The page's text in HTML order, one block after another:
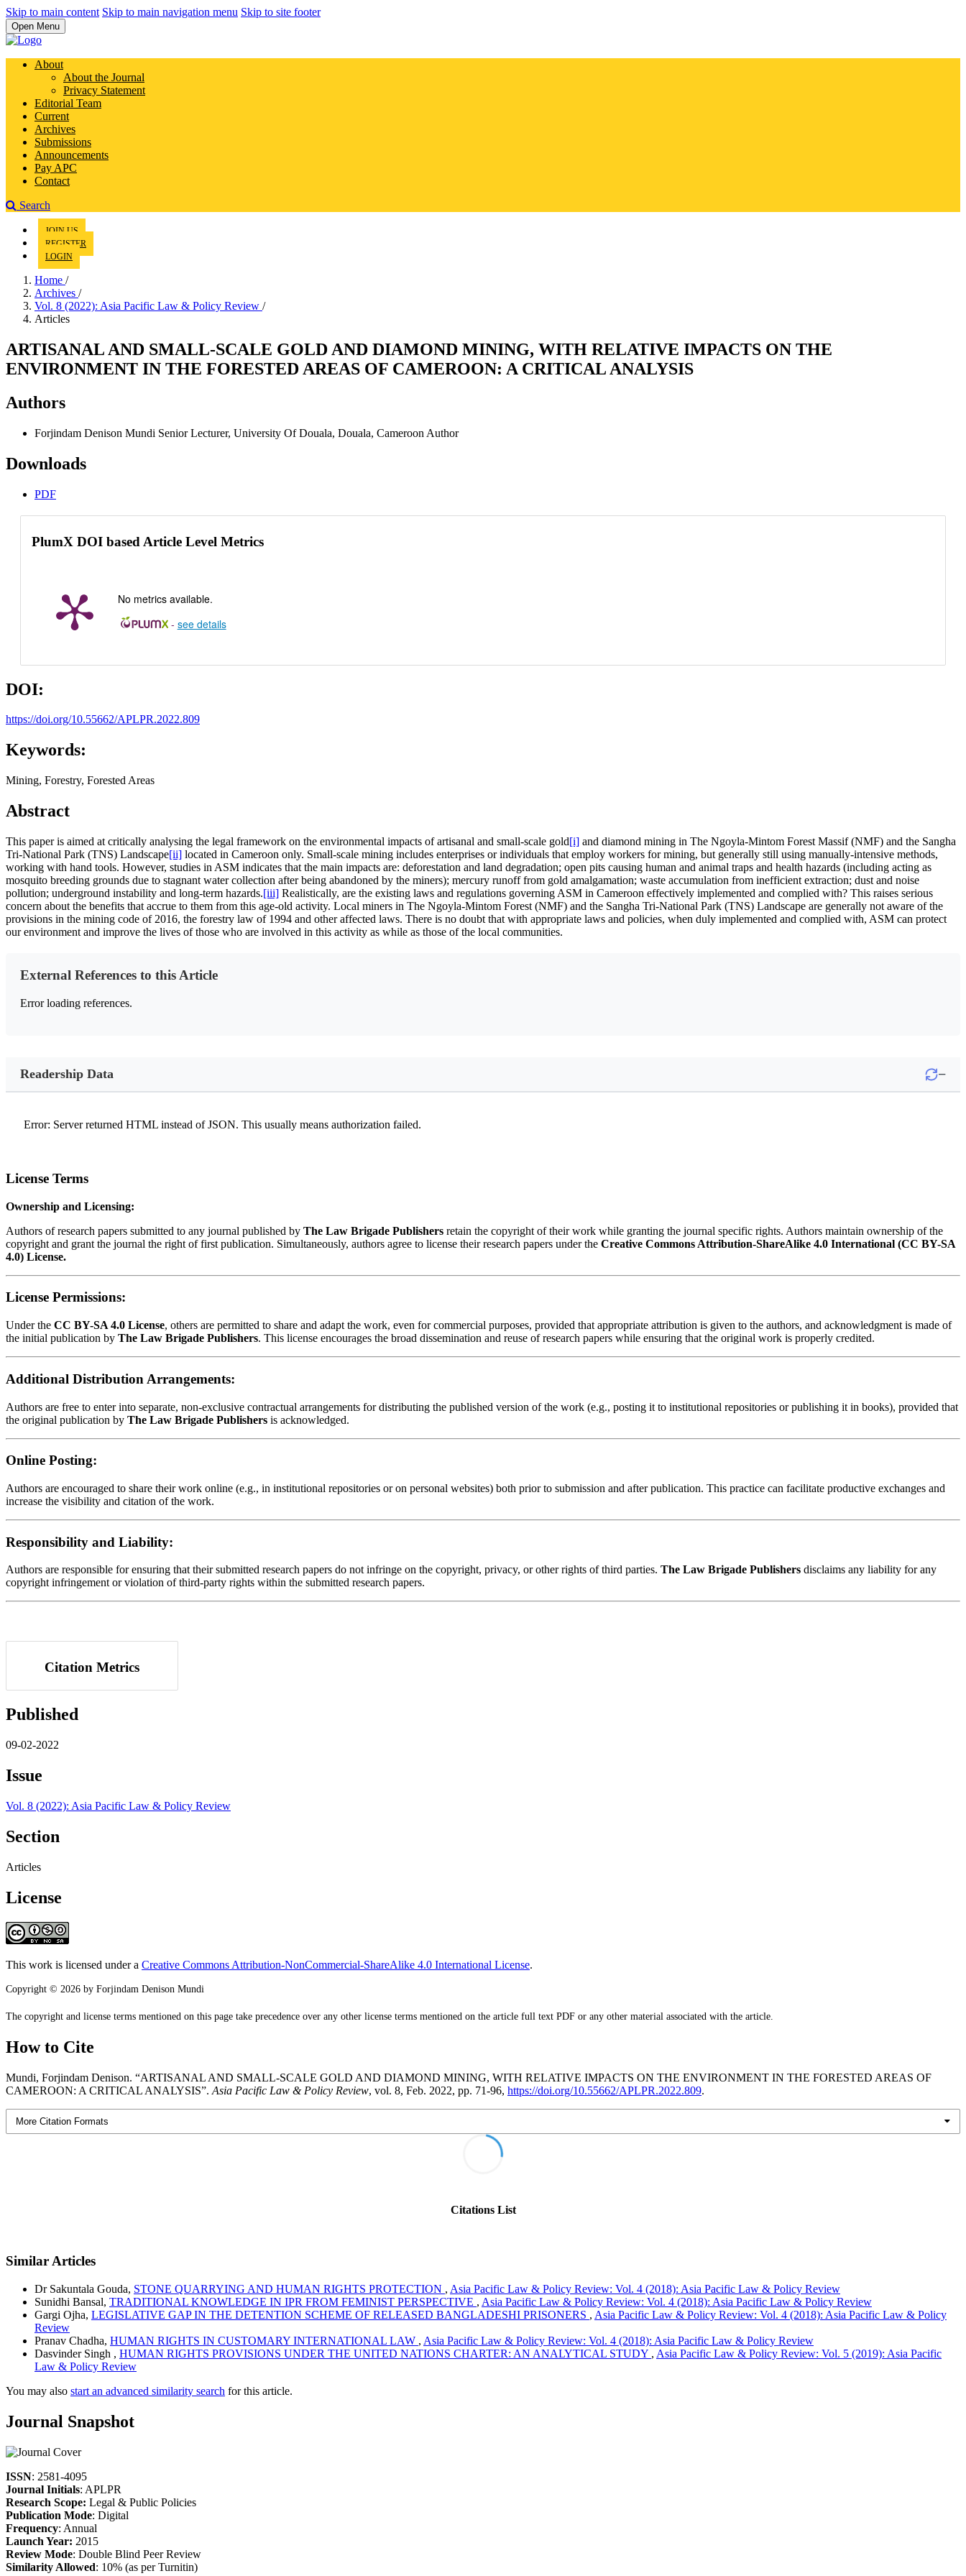
Skip to main content Skip to main navigation menu Skip to site footer
Open Menu
About
About the Journal
Privacy Statement
Editorial Team
Current
Archives
Submissions
Announcements
Pay APC
Contact
Search
JOIN US
REGISTER
LOGIN
Home /
Archives /
Vol. 8 (2022): Asia Pacific Law & Policy Review /
Articles
ARTISANAL AND SMALL-SCALE GOLD AND DIAMOND MINING, WITH RELATIVE IMPACTS ON THE
ENVIRONMENT IN THE FORESTED AREAS OF CAMEROON: A CRITICAL ANALYSIS
Authors
Forjindam Denison Mundi Senior Lecturer, University Of Douala, Douala, Cameroon Author
Downloads
PDF
PlumX DOI based Article Level Metrics
No metrics available.
- see details
DOI:
https://doi.org/10.55662/APLPR.2022.809
Keywords:
Mining, Forestry, Forested Areas
Abstract
This paper is aimed at critically analysing the legal framework on the environmental impacts of artisanal and small-scale gold[i] and diamond mining in The Ngoyla-Mintom Forest Massif (NMF) and the Sangha
Tri-National Park (TNS) Landscape[ii] located in Cameroon only. Small-scale mining includes enterprises or individuals that employ workers for mining, but generally still using manually-intensive methods,
working with hand tools. However, studies in ASM indicates that the main impacts are: deforestation and land degradation; open pits causing human and animal traps and health hazards (including acting as
mosquito breeding grounds due to stagnant water collection after being abandoned by the miners); mercury runoff from gold amalgamation; waste accumulation from inefficient extraction; dust and noise
pollution; underground instability and long-term hazards.[iii] Realistically, are the existing laws and regulations governing ASM in Cameroon effectively implemented and complied with? This raises serious
concern about the benefits that accrue to them from this age-old activity. Local miners in The Ngoyla-Mintom Forest (NMF) and the Sangha Tri-National Park (TNS) Landscape are generally not aware of the
provisions in the mining code of 2016, the forestry law of 1994 and other affected laws. There is no doubt that with appropriate laws and policies, when duly implemented and complied with, ASM can protect
our environment and improve the lives of those who are involved in this activity as while as those of the local communities.
External References to this Article
Error loading references.
Readership Data −
Error: Server returned HTML instead of JSON. This usually means authorization failed.
License Terms
Ownership and Licensing:
Authors of research papers submitted to any journal published by The Law Brigade Publishers retain the copyright of their work while granting the journal specific rights. Authors maintain ownership of the
copyright and grant the journal the right of first publication. Simultaneously, authors agree to license their research papers under the Creative Commons Attribution-ShareAlike 4.0 International (CC BY-SA
4.0) License.
License Permissions:
Under the CC BY-SA 4.0 License, others are permitted to share and adapt the work, even for commercial purposes, provided that appropriate attribution is given to the authors, and acknowledgment is made of
the initial publication by The Law Brigade Publishers. This license encourages the broad dissemination and reuse of research papers while ensuring that the original work is properly credited.
Additional Distribution Arrangements:
Authors are free to enter into separate, non-exclusive contractual arrangements for distributing the published version of the work (e.g., posting it to institutional repositories or publishing it in books), provided that
the original publication by The Law Brigade Publishers is acknowledged.
Online Posting:
Authors are encouraged to share their work online (e.g., in institutional repositories or on personal websites) both prior to submission and after publication. This practice can facilitate productive exchanges and
increase the visibility and citation of the work.
Responsibility and Liability:
Authors are responsible for ensuring that their submitted research papers do not infringe on the copyright, privacy, or other rights of third parties. The Law Brigade Publishers disclaims any liability for any
copyright infringement or violation of third-party rights within the submitted research papers.
Citation Metrics
Published
09-02-2022
Issue
Vol. 8 (2022): Asia Pacific Law & Policy Review
Section
Articles
License
This work is licensed under a Creative Commons Attribution-NonCommercial-ShareAlike 4.0 International License.
Copyright © 2026 by Forjindam Denison Mundi
The copyright and license terms mentioned on this page take precedence over any other license terms mentioned on the article full text PDF or any other material associated with the article.
How to Cite
Mundi, Forjindam Denison. “ARTISANAL AND SMALL-SCALE GOLD AND DIAMOND MINING, WITH RELATIVE IMPACTS ON THE ENVIRONMENT IN THE FORESTED AREAS OF
CAMEROON: A CRITICAL ANALYSIS”. Asia Pacific Law & Policy Review, vol. 8, Feb. 2022, pp. 71-96, https://doi.org/10.55662/APLPR.2022.809.
More Citation Formats
Citations List
Similar Articles
Dr Sakuntala Gouda, STONE QUARRYING AND HUMAN RIGHTS PROTECTION , Asia Pacific Law & Policy Review: Vol. 4 (2018): Asia Pacific Law & Policy Review
Sunidhi Bansal, TRADITIONAL KNOWLEDGE IN IPR FROM FEMINIST PERSPECTIVE , Asia Pacific Law & Policy Review: Vol. 4 (2018): Asia Pacific Law & Policy Review
Gargi Ojha, LEGISLATIVE GAP IN THE DETENTION SCHEME OF RELEASED BANGLADESHI PRISONERS , Asia Pacific Law & Policy Review: Vol. 4 (2018): Asia Pacific Law & Policy
Review
Pranav Chadha, HUMAN RIGHTS IN CUSTOMARY INTERNATIONAL LAW , Asia Pacific Law & Policy Review: Vol. 4 (2018): Asia Pacific Law & Policy Review
Dasvinder Singh , HUMAN RIGHTS PROVISIONS UNDER THE UNITED NATIONS CHARTER: AN ANALYTICAL STUDY , Asia Pacific Law & Policy Review: Vol. 5 (2019): Asia Pacific
Law & Policy Review
You may also start an advanced similarity search for this article.
Journal Snapshot
ISSN: 2581-4095
Journal Initials: APLPR
Research Scope: Legal & Public Policies
Publication Mode: Digital
Frequency: Annual
Launch Year: 2015
Review Mode: Double Blind Peer Review
Similarity Allowed: 10% (as per Turnitin)